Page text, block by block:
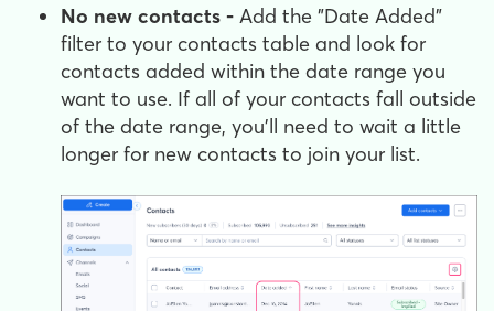
No new contacts - Add the "Date Added"
filter to your contacts table and look for
contacts added within the date range you
want to use. If all of your contacts fall outside
of the date range, you'll need to wait a little
longer for new contacts to join your list.